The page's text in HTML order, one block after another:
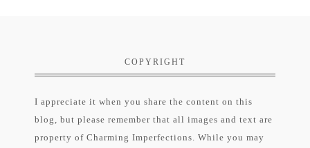
COPYRIGHT
I appreciate it when you share the content on this
blog, but please remember that all images and text are
property of Charming Imperfections. While you may